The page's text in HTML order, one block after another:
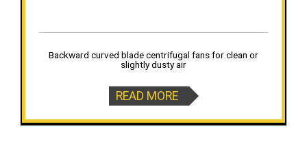
Backward curved blade centrifugal fans for clean or
slightly dusty air
READ MORE